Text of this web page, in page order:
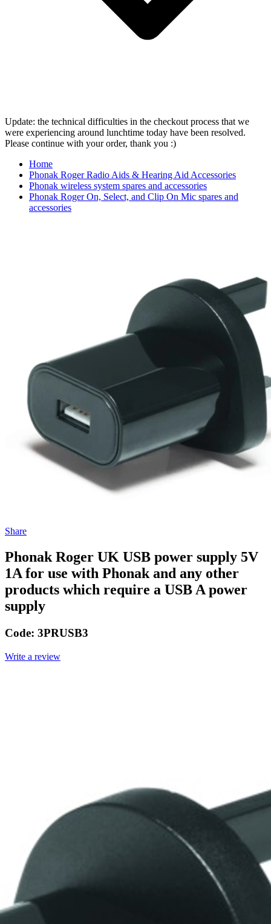
Update: the technical difficulties in the checkout process that we
were experiencing around lunchtime today have been resolved.
Please continue with your order, thank you :)
Home
Phonak Roger Radio Aids & Hearing Aid Accessories
Phonak wireless system spares and accessories
Phonak Roger On, Select, and Clip On Mic spares and
accessories
Share
Phonak Roger UK USB power supply 5V
1A for use with Phonak and any other
products which require a USB A power
supply
Code: 3PRUSB3
Write a review